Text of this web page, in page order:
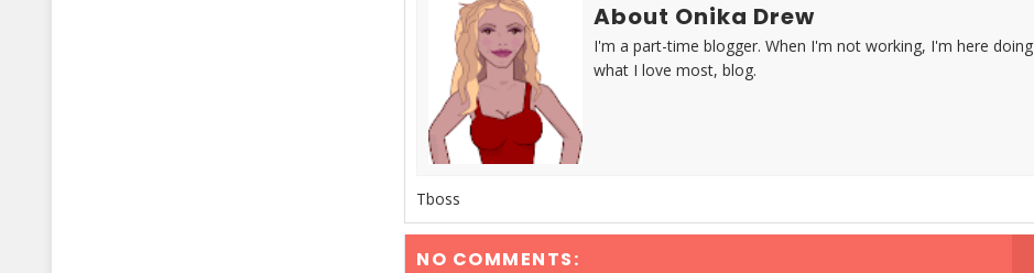
About Onika Drew
I'm a part-time blogger. When I'm not working, I'm here doing
what I love most, blog.
Tboss
NO COMMENTS: